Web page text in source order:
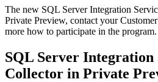
The new SQL Server Integration
Private Preview, contact your
more how to participate in the program.
SQL Server Integration
Collector in Private